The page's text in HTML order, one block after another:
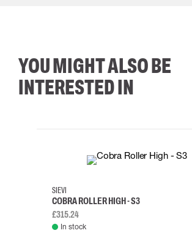
YOU MIGHT ALSO BE
INTERESTED IN
38
SIEVI
COBRA ROLLER HIGH - S3
£315.24
In stock